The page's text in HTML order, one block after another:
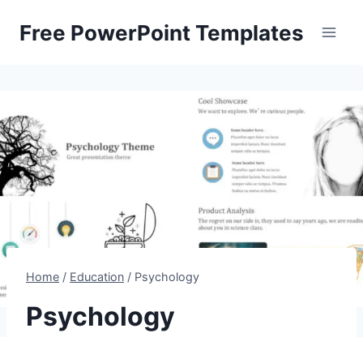
Free PowerPoint Templates
Home / Education / Psychology
Psychology